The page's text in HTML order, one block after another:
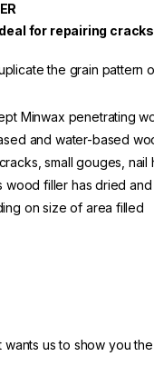
for repairing
the grain pattern
Minwax penetrating
and water-based
small gouges,
wood filler has dried
on size of area filled
us to show you